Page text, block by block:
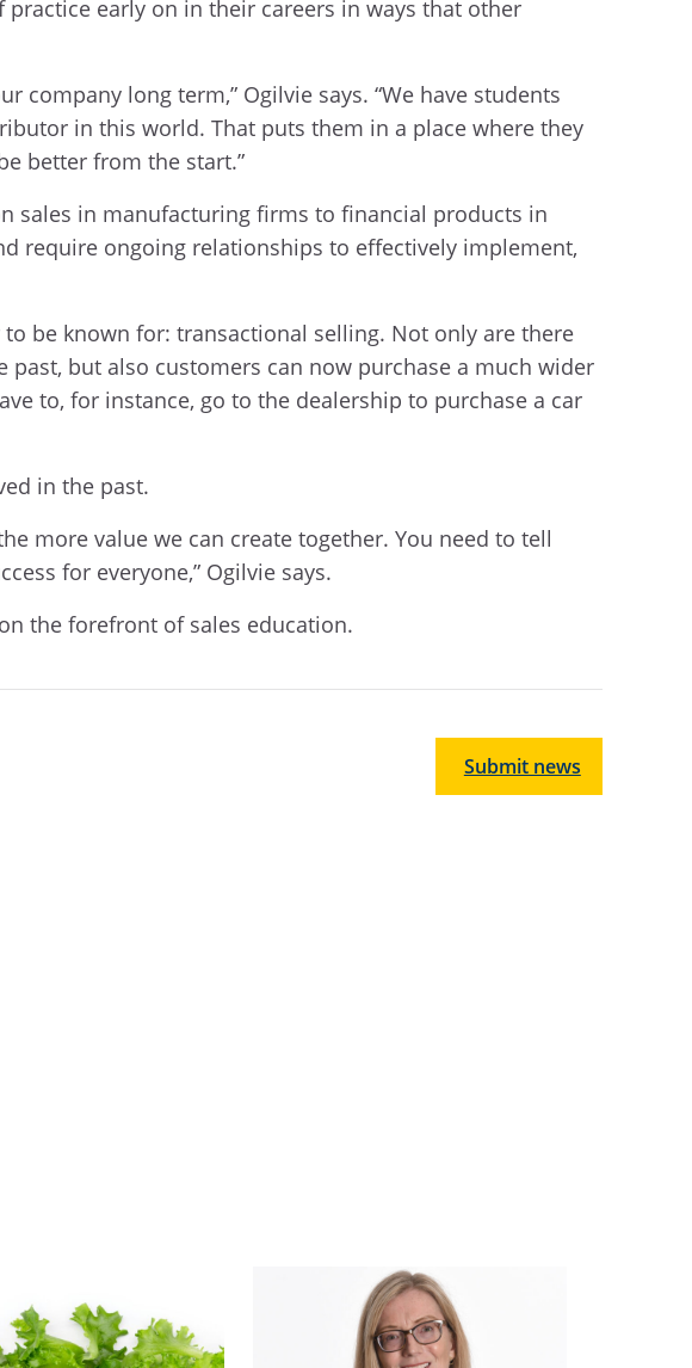
early on in their careers in ways that other
company long term,” Ogilvie says. “We have students
in this world. That puts them in a place where they
better from the start.”
sales in manufacturing firms to financial products in
require ongoing relationships to effectively implement,
be known for: transactional selling. Not only are there
but also customers can now purchase a much wider
to, for instance, go to the dealership to purchase a car
in the past.
more value we can create together. You need to tell
for everyone,” Ogilvie says.
the forefront of sales education.
Submit news